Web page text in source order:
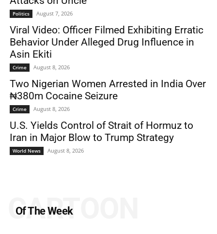
Politics August 7, 2026
Viral Video: Officer Filmed Exhibiting Erratic
Behavior Under Alleged Drug Influence in
Asin Ekiti
Crime August 8, 2026
Two Nigerian Women Arrested in India Over
₦380m Cocaine Seizure
Crime August 8, 2026
U.S. Yields Control of Strait of Hormuz to
Iran in Major Blow to Trump Strategy
World News August 8, 2026
Of The Week
CARTOON